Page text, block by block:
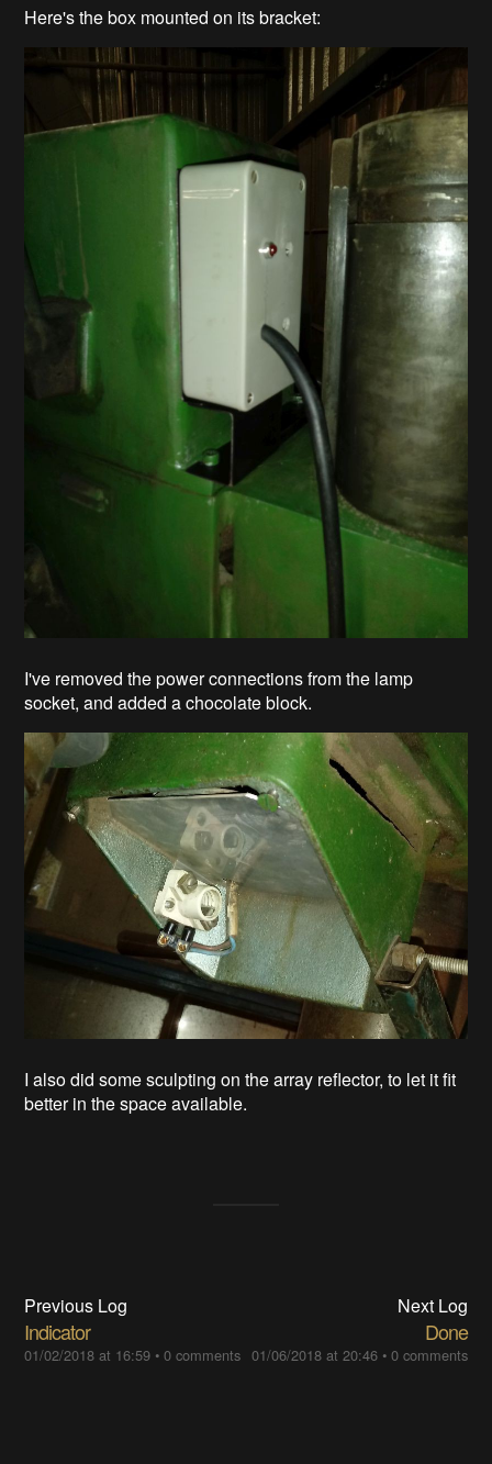
Here's the box mounted on its bracket:
I've removed the power connections from the lamp
socket, and added a chocolate block.
I also did some sculpting on the array reflector, to let it fit
better in the space available.
Previous Log
Indicator
01/02/2018 at 16:59 •0 comments
Next Log
Done
01/06/2018 at 20:46• 0 comments